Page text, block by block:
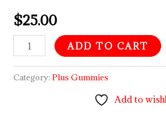
$25.00
ADD TO CART
Category:Plus Gummies
Add to